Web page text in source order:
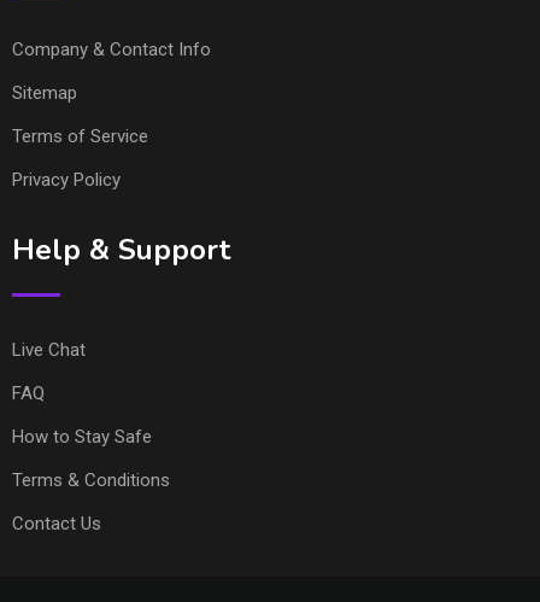
Company & Contact Info
Sitemap
Terms of Service
Privacy Policy
Help & Support
Live Chat
FAQ
How to Stay Safe
Terms & Conditions
Contact Us